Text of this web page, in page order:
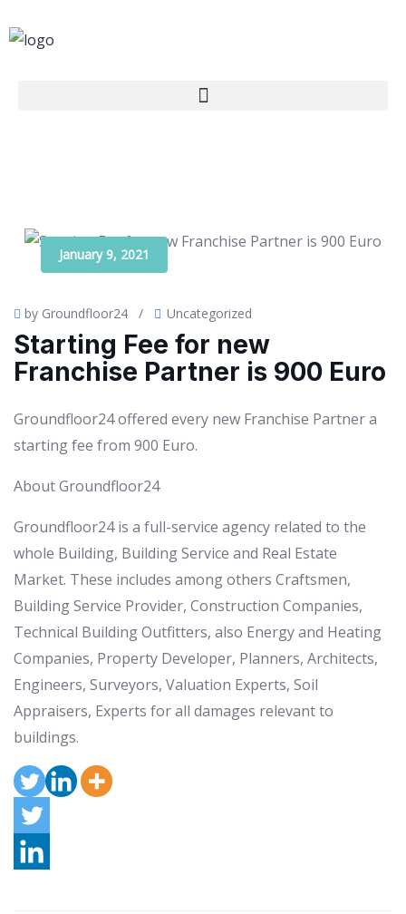
January 9, 2021
by Groundfloor24 / Uncategorized
Starting Fee for new
Franchise Partner is 900 Euro
Groundfloor24 offered every new Franchise Partner a
starting fee from 900 Euro.
About Groundfloor24
Groundfloor24 is a full-service agency related to the
whole Building, Building Service and Real Estate
Market. These includes among others Craftsmen,
Building Service Provider, Construction Companies,
Technical Building Outfitters, also Energy and Heating
Companies, Property Developer, Planners, Architects,
Engineers, Surveyors, Valuation Experts, Soil
Appraisers, Experts for all damages relevant to
buildings.